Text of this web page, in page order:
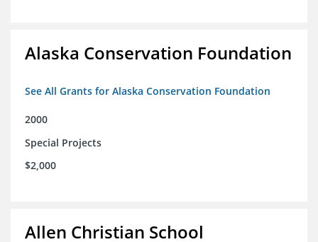
Alaska Conservation Foundation
See All Grants for Alaska Conservation Foundation
2000
Special Projects
$2,000
Allen Christian School